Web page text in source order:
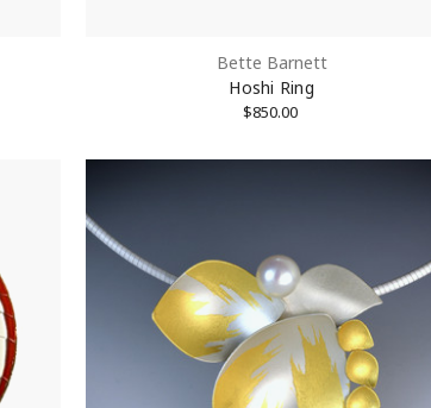
Bette Barnett
Hoshi Ring
$850.00